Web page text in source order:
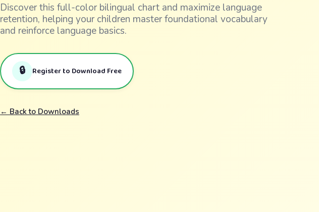
Discover this full-color bilingual chart and maximize language
retention, helping your children master foundational vocabulary
and reinforce language basics.
🔒 Register to Download Free
← Back to Downloads